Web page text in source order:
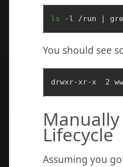
ls
You should see
Lifecycle
Assuming you